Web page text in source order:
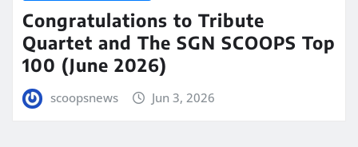
Congratulations to Tribute
Quartet and The SGN SCOOPS Top
100 (June 2026)
scoopsnews Jun 3, 2026